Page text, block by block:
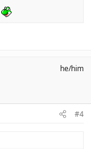
he/him
#4